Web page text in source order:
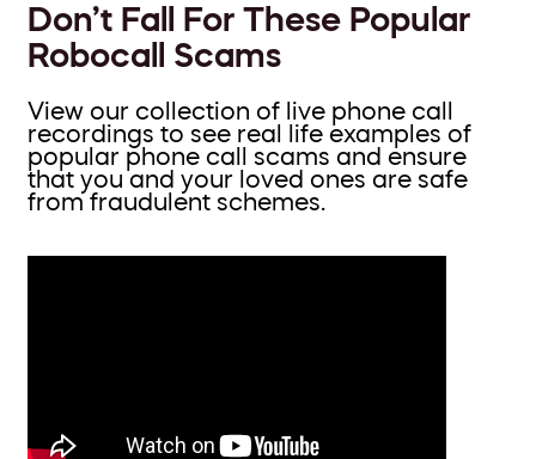
Don’t Fall For These Popular
Robocall Scams
View our collection of live phone call
recordings to see real life examples of
popular phone call scams and ensure
that you and your loved ones are safe
from fraudulent schemes.